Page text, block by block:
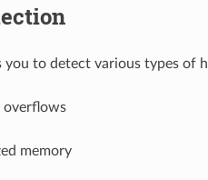
to detect various types of
memory